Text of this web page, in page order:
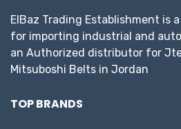
ElBaz Trading Establishment is
for importing industrial and
an Authorized distributor for
Mitsuboshi Belts in Jordan
TOP BRANDS